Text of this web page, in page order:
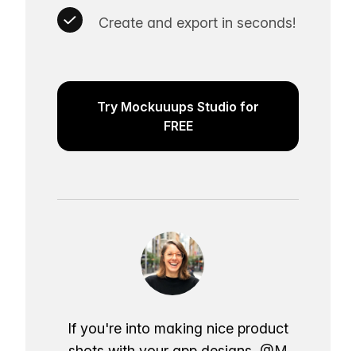
Create and export in seconds!
Try Mockuuups Studio for
FREE
If you're into making nice product